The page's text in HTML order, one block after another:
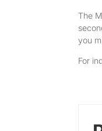
The
you
For